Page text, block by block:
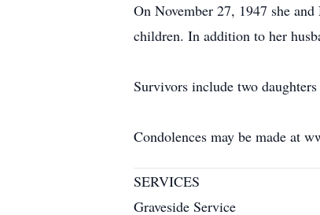
On November 27, 1947 she
children. In addition to her
Survivors include two
Condolences may be made at
SERVICES
Graveside Service